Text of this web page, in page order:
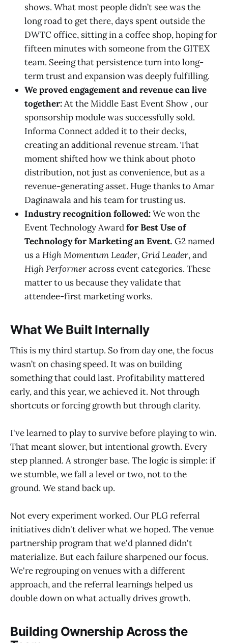
shows. What most people didn’t see was the
long road to get there, days spent outside the
DWTC office, sitting in a coffee shop, hoping for
fifteen minutes with someone from the GITEX
team. Seeing that persistence turn into long-
term trust and expansion was deeply fulfilling.
We proved engagement and revenue can live
together:At the Middle East Event Show , our
sponsorship module was successfully sold.
Informa Connect added it to their decks,
creating an additional revenue stream. That
moment shifted how we think about photo
distribution, not just as convenience, but as a
revenue-generating asset. Huge thanks to Amar
Daginawala and his team for trusting us.
Industry recognition followed:We won the
Event Technology Awardfor Best Use of
Technology for Marketing an Event. G2 named
us aHigh Momentum Leader,Grid Leader, and
High Performeracross event categories. These
matter to us because they validate that
attendee-first marketing works.
What We Built Internally
This is my third startup. So from day one, the focus
wasn’t on chasing speed. It was on building
something that could last. Profitability mattered
early, and this year, we achieved it. Not through
shortcuts or forcing growth but through clarity.
I've learned to play to survive before playing to win.
That meant slower, but intentional growth. Every
step planned. A stronger base. The logic is simple: if
we stumble, we fall a level or two, not to the
ground. We stand back up.
Not every experiment worked. Our PLG referral
initiatives didn't deliver what we hoped. The venue
partnership program that we'd planned didn't
materialize. But each failure sharpened our focus.
We're regrouping on venues with a different
approach, and the referral learnings helped us
double down on what actually drives growth.
Building Ownership Across the